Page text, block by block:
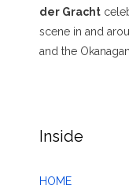
der Gracht
scene in and
and the
Inside
HOME